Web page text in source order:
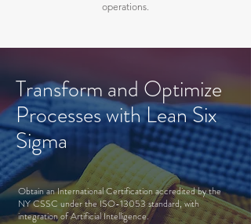
operations.
Transform and Optimize
Processes with Lean Six
Sigma
Obtain an International Certification accredited by the
NY CSSC under the ISO-13053 standard, with
integration of Artificial Intelligence.